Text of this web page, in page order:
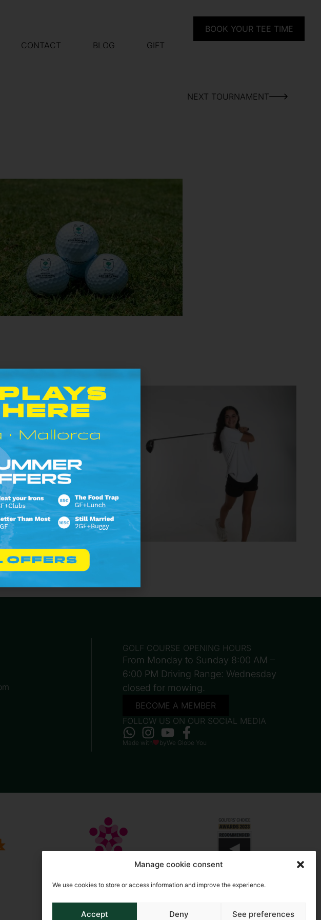
Manage cookie consent
We use cookies to store or access information and improve the experience.
Accept Deny See preferences
CONTACT BLOG GIFT
BOOK YOUR TEE TIME
NEXT TOURNAMENT
GOLF COURSE OPENING HOURS
From Monday to Sunday 8:00 AM –
6:00 PM Driving Range: Wednesday
closed for mowing.
BECOME A MEMBER
FOLLOW US ON OUR SOCIAL MEDIA
Made with byWe Globe You